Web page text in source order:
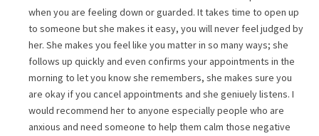
when you are feeling down or guarded. It takes time to open up
to someone but she makes it easy, you will never feel judged by
her. She makes you feel like you matter in so many ways; she
follows up quickly and even confirms your appointments in the
morning to let you know she remembers, she makes sure you
are okay if you cancel appointments and she geniuely listens. I
would recommend her to anyone especially people who are
anxious and need someone to help them calm those negative